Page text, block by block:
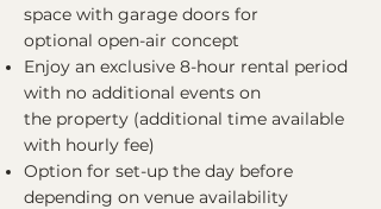
space with garage doors for
optional open-air concept
Enjoy an exclusive 8-hour rental period
with no additional events on
the property (additional time available
with hourly fee)
Option for set-up the day before
depending on venue availability